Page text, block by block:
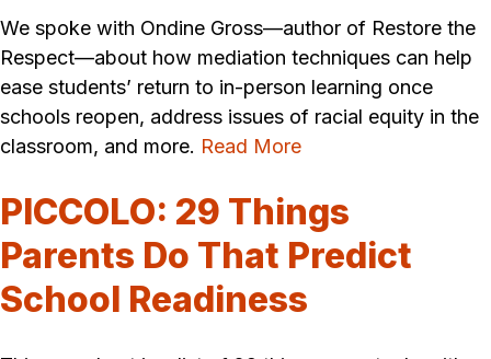
We spoke with Ondine Gross—author of Restore the
Respect—about how mediation techniques can help
ease students’ return to in-person learning once
schools reopen, address issues of racial equity in the
classroom, and more. Read More
PICCOLO: 29 Things
Parents Do That Predict
School Readiness